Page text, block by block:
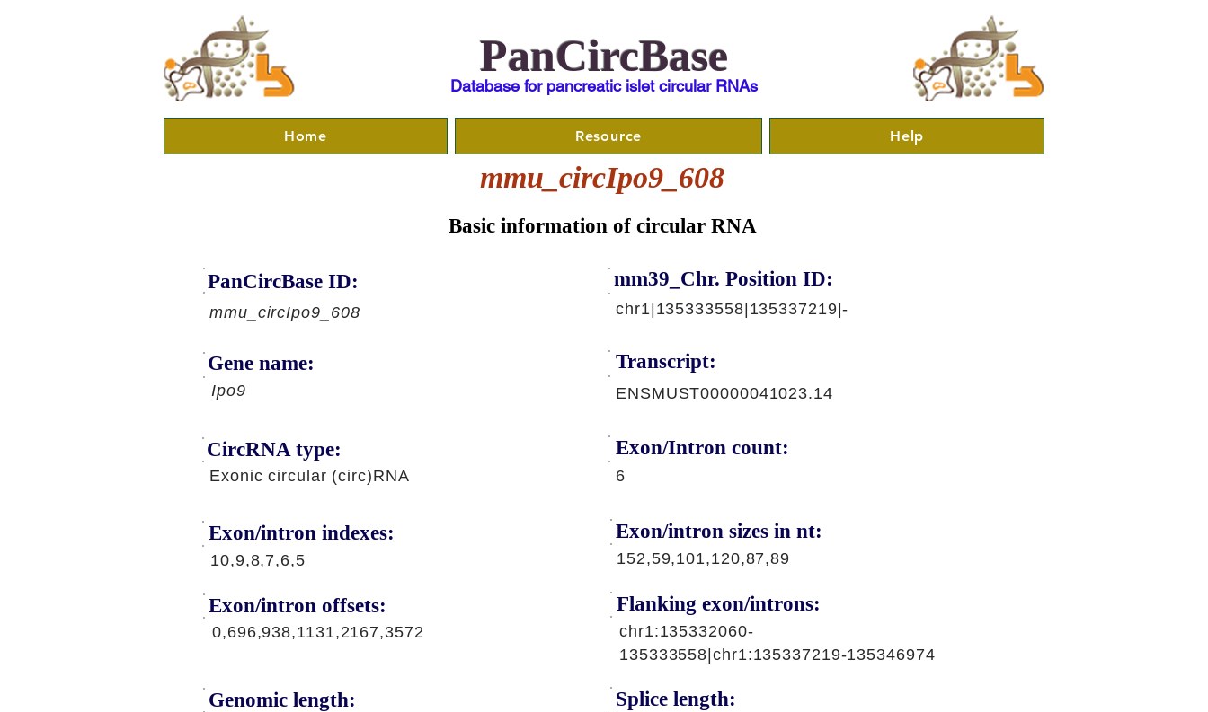
PanCircBase
Database for pancreatic islet circular RNAs
Home Resource Help
mmu_circIpo9_608
Basic information of circular RNA
PanCircBase ID:
mmu_circIpo9_608
mm39_Chr. Position ID:
chr1|135333558|135337219|-
Gene name:
Ipo9
Transcript:
ENSMUST00000041023.14
CircRNA type:
Exonic circular (circ)RNA
Exon/Intron count:
6
Exon/intron indexes:
10,9,8,7,6,5
Exon/intron offsets:
0,696,938,1131,2167,3572
Genomic length:
Exon/intron sizes in nt:
152,59,101,120,87,89
Flanking exon/introns:
chr1:135332060-
135333558|chr1:135337219-135346974
Splice length: